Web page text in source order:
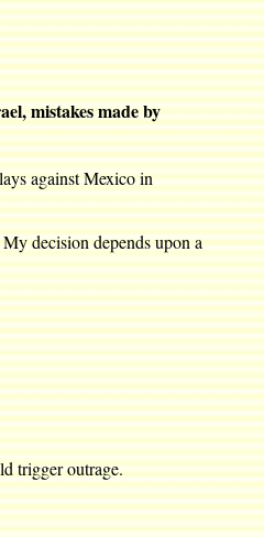
mistakes made by
against Mexico in
decision depends upon a
trigger outrage.